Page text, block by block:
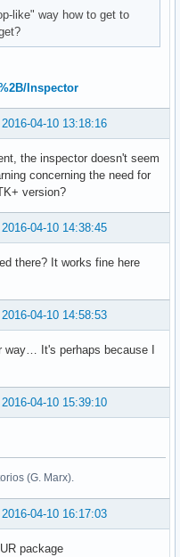
like" way how to get to
Inspector
2016-04-10 13:18:16
the inspector doesn't seem
concerning the need for
version?
2016-04-10 14:38:45
there? It works fine here
2016-04-10 14:58:53
It's perhaps because I
2016-04-10 15:39:10
(G. Marx).
2016-04-10 16:17:03
package